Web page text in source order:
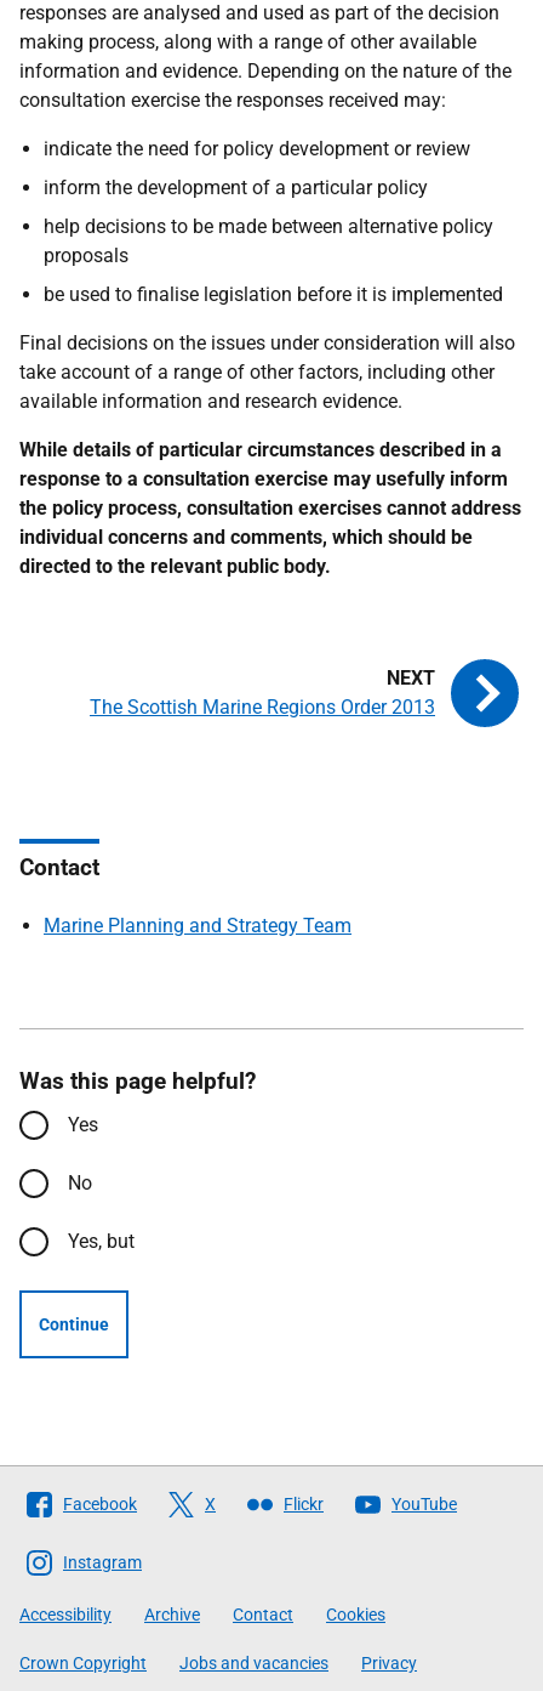
responses are analysed and used as part of the decision
making process, along with a range of other available
information and evidence. Depending on the nature of the
consultation exercise the responses received may:
indicate the need for policy development or review
inform the development of a particular policy
help decisions to be made between alternative policy
proposals
be used to finalise legislation before it is implemented
Final decisions on the issues under consideration will also
take account of a range of other factors, including other
available information and research evidence.
While details of particular circumstances described in a
response to a consultation exercise may usefully inform
the policy process, consultation exercises cannot address
individual concerns and comments, which should be
directed to the relevant public body.
The Scottish Marine Regions Order 2013
Contact
Marine Planning and Strategy Team
Was this page helpful?
Yes
No
Yes, but
Continue
Follow
The
Scottish
Government
Facebook X Flickr YouTube
Instagram
Accessibility Archive Contact Cookies
Crown Copyright Jobs and vacancies Privacy